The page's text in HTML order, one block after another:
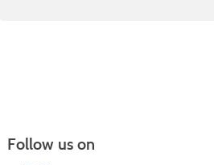
Follow us on